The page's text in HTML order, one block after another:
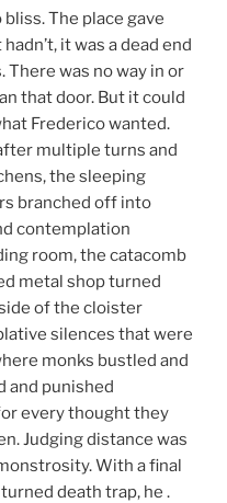
The place gave
it was a dead end
There was no way in or
that door. But it could
Frederico wanted.
multiple turns and
the sleeping
branched off into
contemplation
room, the catacomb
metal shop turned
of the cloister
silences that were
monks bustled and
and punished
every thought they
Judging distance was
With a final
death trap, he .